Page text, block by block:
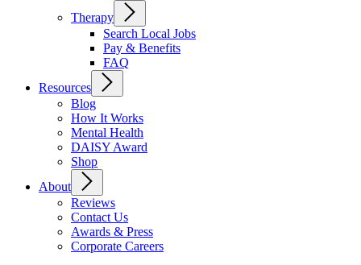
Therapy
Search Local Jobs
Pay & Benefits
FAQ
Resources
Blog
How It Works
Mental Health
DAISY Award
Shop
About
Reviews
Contact Us
Awards & Press
Corporate Careers